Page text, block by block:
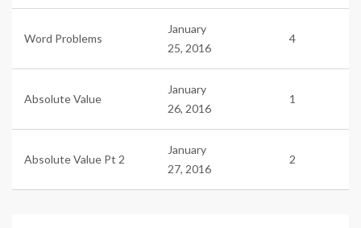
Word Problems
January
25, 2016
4
Absolute Value
January
26, 2016
1
Absolute Value Pt 2
January
27, 2016
2